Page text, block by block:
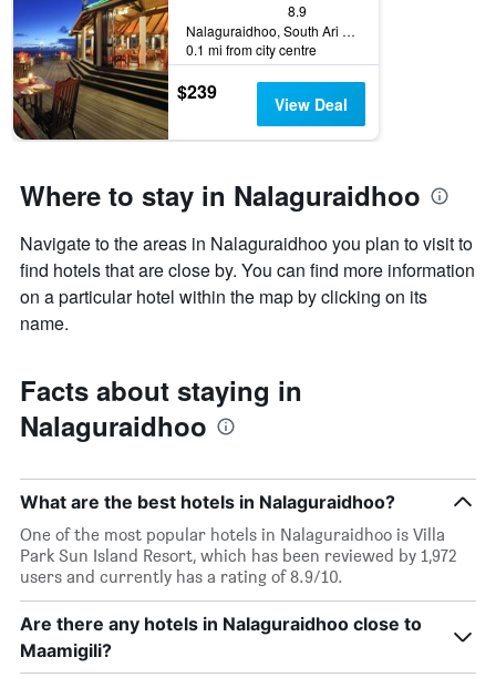
8.9
Nalaguraidhoo, South Ari Atoll, Nalaguraidhoo, Maldives
0.1 mi from city centre
$239 View Deal
Where to stay in Nalaguraidhoo
Navigate to the areas in Nalaguraidhoo you plan to visit to
find hotels that are close by. You can find more information
on a particular hotel within the map by clicking on its
name.
Facts about staying in
Nalaguraidhoo
What are the best hotels in Nalaguraidhoo?
One of the most popular hotels in Nalaguraidhoo is Villa
Park Sun Island Resort, which has been reviewed by 1,972
users and currently has a rating of 8.9/10.
Are there any hotels in Nalaguraidhoo close to
Maamigili?